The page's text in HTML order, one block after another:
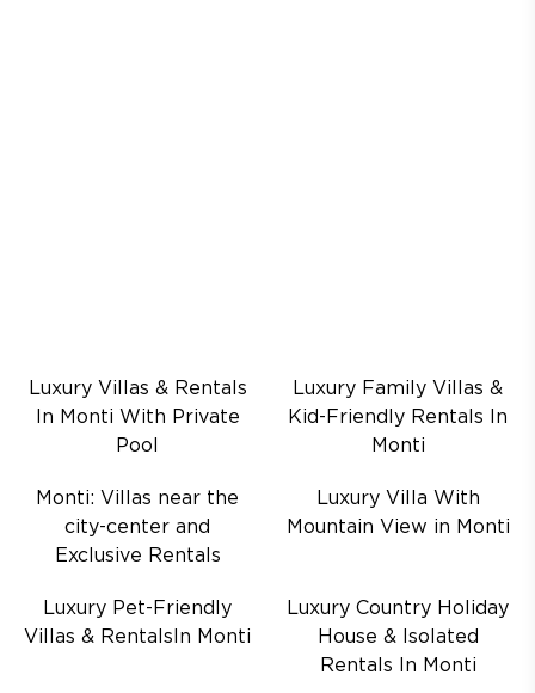
Luxury Villas & Rentals
In Monti With Private
Pool
Luxury Family Villas &
Kid-Friendly Rentals In
Monti
Monti: Villas near the
city-center and
Exclusive Rentals
Luxury Villa With
Mountain View in Monti
Luxury Pet-Friendly
Villas & RentalsIn Monti
Luxury Country Holiday
House & Isolated
Rentals In Monti